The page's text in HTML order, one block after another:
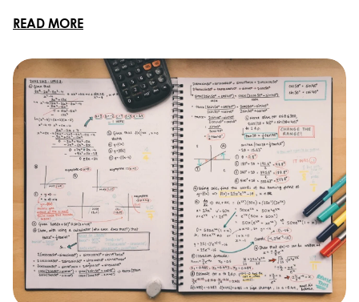
READ MORE